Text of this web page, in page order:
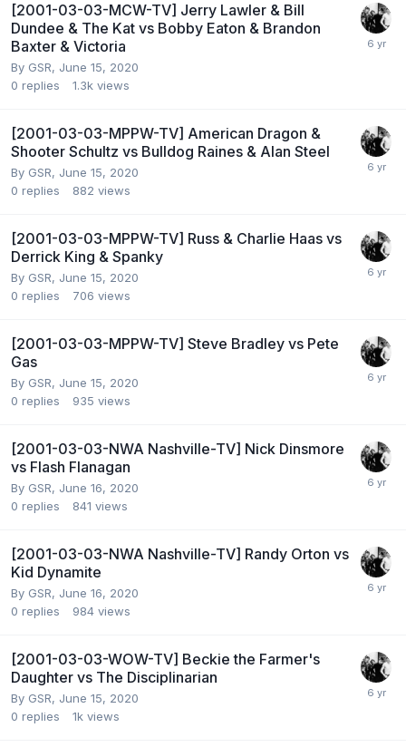
[2001-03-03-MCW-TV] Jerry Lawler & Bill
Dundee & The Kat vs Bobby Eaton & Brandon
Baxter & Victoria
By GSR, June 15, 2020
0 replies 1.3k views
[2001-03-03-MPPW-TV] American Dragon &
Shooter Schultz vs Bulldog Raines & Alan Steel
By GSR, June 15, 2020
0 replies 882 views
[2001-03-03-MPPW-TV] Russ & Charlie Haas vs
Derrick King & Spanky
By GSR, June 15, 2020
0 replies 706 views
[2001-03-03-MPPW-TV] Steve Bradley vs Pete
Gas
By GSR, June 15, 2020
0 replies 935 views
[2001-03-03-NWA Nashville-TV] Nick Dinsmore
vs Flash Flanagan
By GSR, June 16, 2020
0 replies 841 views
[2001-03-03-NWA Nashville-TV] Randy Orton vs
Kid Dynamite
By GSR, June 16, 2020
0 replies 984 views
[2001-03-03-WOW-TV] Beckie the Farmer's
Daughter vs The Disciplinarian
By GSR, June 15, 2020
0 replies 1k views